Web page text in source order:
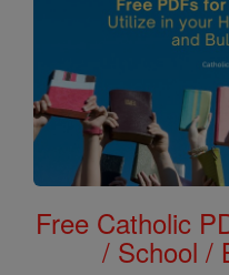
Free Catholic
/ School /